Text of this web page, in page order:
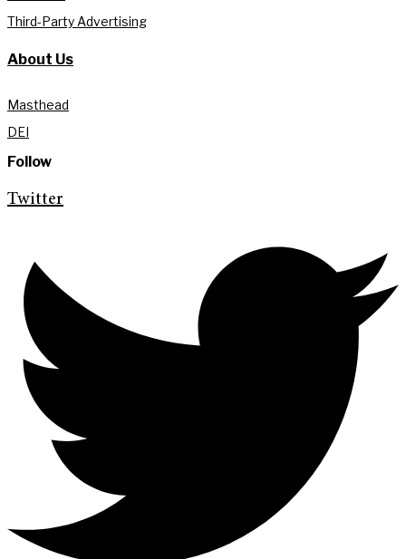
Third-Party Advertising
About Us
Masthead
DEI
Follow
Twitter